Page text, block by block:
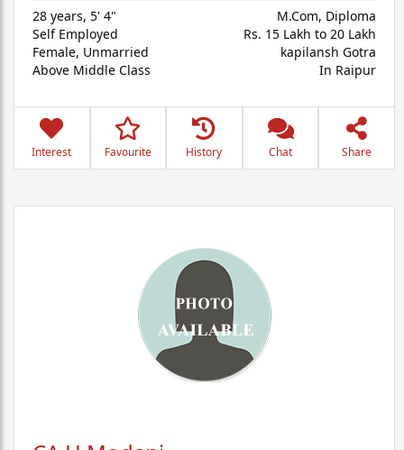
28 years, 5' 4"
Self Employed
Female, Unmarried
Above Middle Class
M.Com, Diploma
Rs. 15 Lakh to 20 Lakh
kapilansh Gotra
In Raipur
Interest Favourite History Chat Share